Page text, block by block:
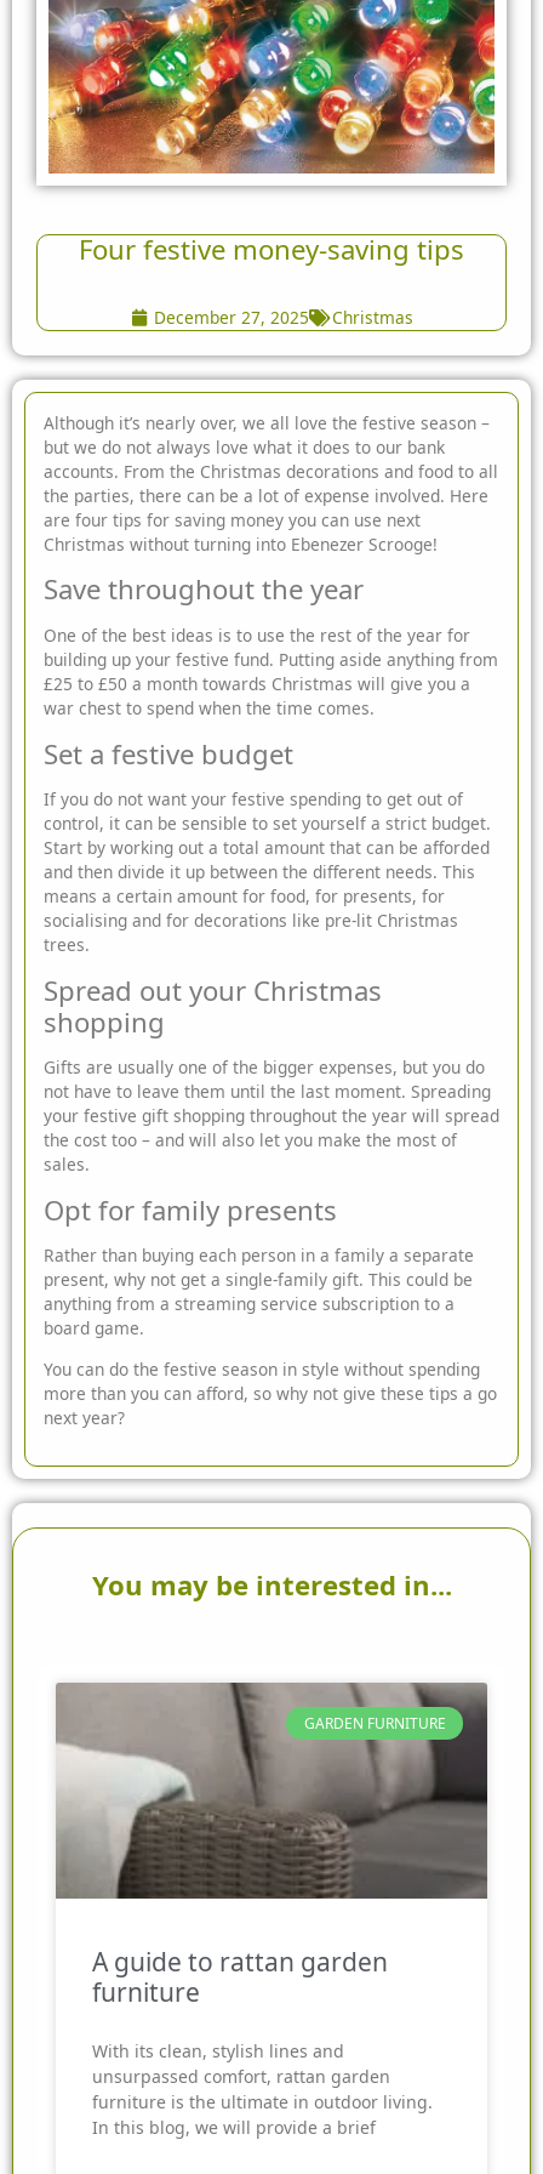
Four festive money-saving tips
December 27, 2025 Christmas
Although it’s nearly over, we all love the festive season –
but we do not always love what it does to our bank
accounts. From the Christmas decorations and food to all
the parties, there can be a lot of expense involved. Here
are four tips for saving money you can use next
Christmas without turning into Ebenezer Scrooge!
Save throughout the year
One of the best ideas is to use the rest of the year for
building up your festive fund. Putting aside anything from
£25 to £50 a month towards Christmas will give you a
war chest to spend when the time comes.
Set a festive budget
If you do not want your festive spending to get out of
control, it can be sensible to set yourself a strict budget.
Start by working out a total amount that can be afforded
and then divide it up between the different needs. This
means a certain amount for food, for presents, for
socialising and for decorations like pre-lit Christmas
trees.
Spread out your Christmas
shopping
Gifts are usually one of the bigger expenses, but you do
not have to leave them until the last moment. Spreading
your festive gift shopping throughout the year will spread
the cost too – and will also let you make the most of
sales.
Opt for family presents
Rather than buying each person in a family a separate
present, why not get a single-family gift. This could be
anything from a streaming service subscription to a
board game.
You can do the festive season in style without spending
more than you can afford, so why not give these tips a go
next year?
You may be interested in...
GARDEN FURNITURE
A guide to rattan garden
furniture
With its clean, stylish lines and
unsurpassed comfort, rattan garden
furniture is the ultimate in outdoor living.
In this blog, we will provide a brief